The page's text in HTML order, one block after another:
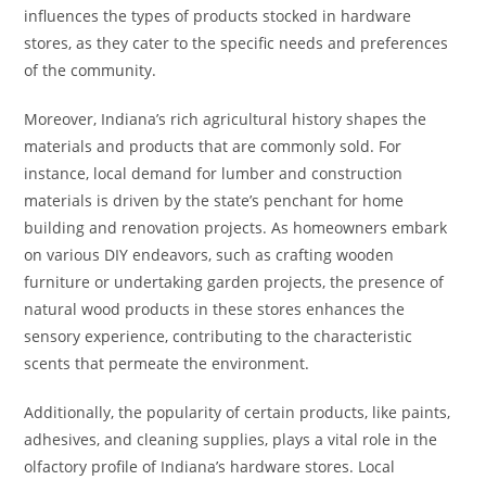
influences the types of products stocked in hardware
stores, as they cater to the specific needs and preferences
of the community.
Moreover, Indiana’s rich agricultural history shapes the
materials and products that are commonly sold. For
instance, local demand for lumber and construction
materials is driven by the state’s penchant for home
building and renovation projects. As homeowners embark
on various DIY endeavors, such as crafting wooden
furniture or undertaking garden projects, the presence of
natural wood products in these stores enhances the
sensory experience, contributing to the characteristic
scents that permeate the environment.
Additionally, the popularity of certain products, like paints,
adhesives, and cleaning supplies, plays a vital role in the
olfactory profile of Indiana’s hardware stores. Local